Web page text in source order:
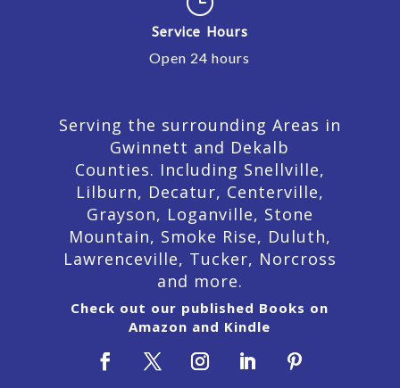
Service Hours
Open 24 hours
Serving the surrounding Areas in
Gwinnett and Dekalb
Counties. Including Snellville,
Lilburn, Decatur, Centerville,
Grayson, Loganville, Stone
Mountain, Smoke Rise, Duluth,
Lawrenceville, Tucker, Norcross
and more.
Check out our published Books on
Amazon and Kindle